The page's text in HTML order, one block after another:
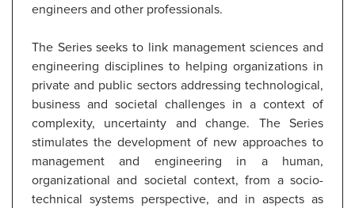
engineers and other professionals.
The Series seeks to link management sciences and
engineering disciplines to helping organizations in
private and public sectors addressing technological,
business and societal challenges in a context of
complexity, uncertainty and change. The Series
stimulates the development of new approaches to
management and engineering in a human,
organizational and societal context, from a socio-
technical systems perspective, and in aspects as